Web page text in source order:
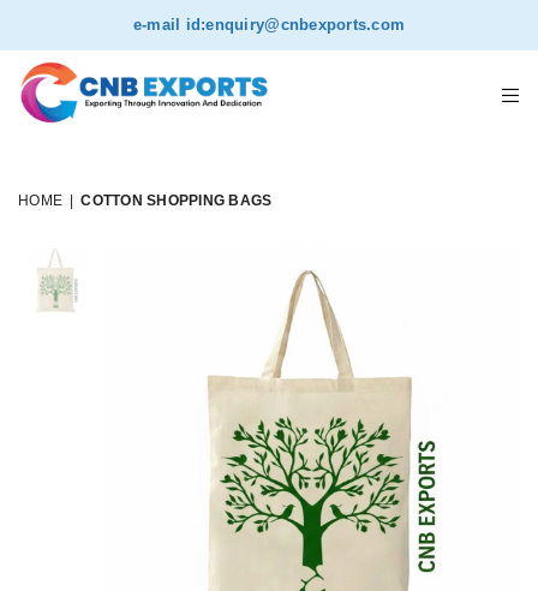
e-mail id:enquiry@cnbexports.com
HOME COTTON SHOPPING BAGS